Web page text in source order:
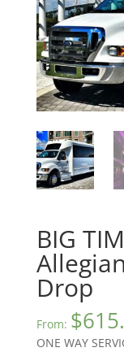
BIG
Drop
From: $
ONE WAY